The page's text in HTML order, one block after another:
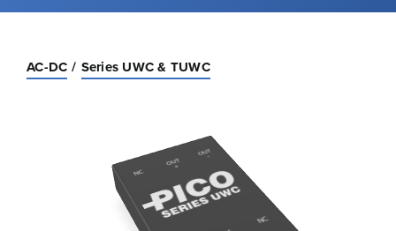
AC-DC Series UWC & TUWC